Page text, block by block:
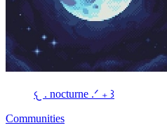
𐔌 . nocturne .ᐟ ₊ ꒱
Communities